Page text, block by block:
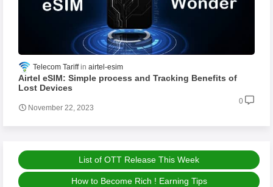
Telecom Tariff airtel-esim
Airtel eSIM: Simple process and Tracking Benefits of
Lost Devices
November 22, 2023
0
List of OTT Release This Week
How to Become Rich ! Earning Tips